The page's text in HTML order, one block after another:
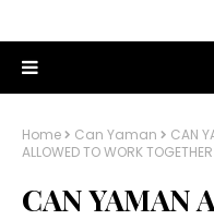
Home Can Yaman
CAN
ALLOWED TO WORK
CAN YAMAN